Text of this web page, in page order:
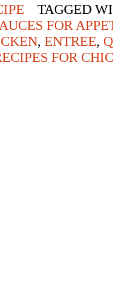
TAGGED
FOR
, ENTREE,
FOR